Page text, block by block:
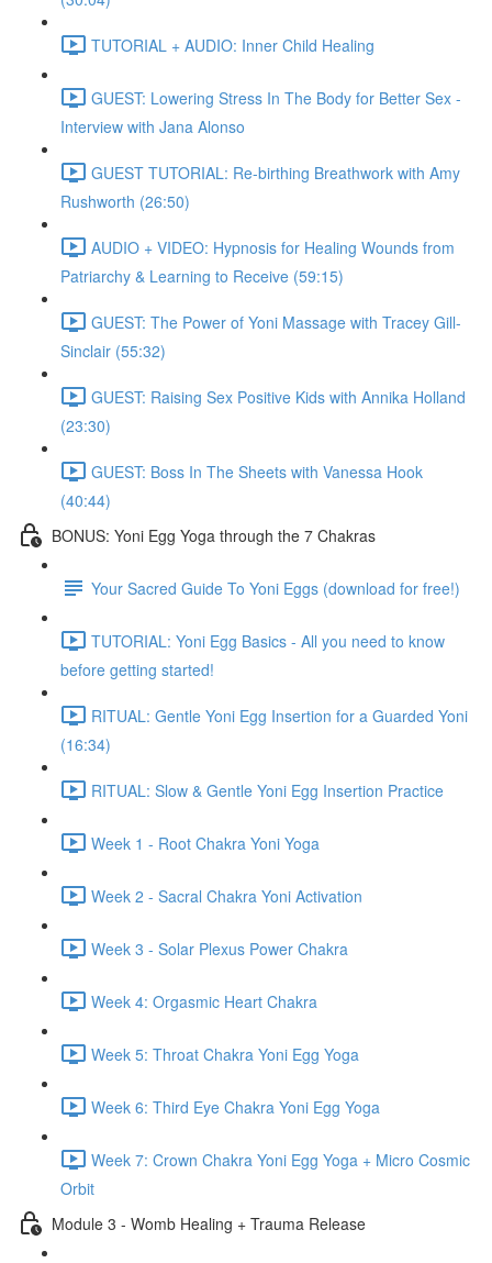
TUTORIAL + AUDIO: Inner Child Healing
GUEST: Lowering Stress In The Body for Better Sex -
Interview with Jana Alonso
GUEST TUTORIAL: Re-birthing Breathwork with Amy
Rushworth (26:50)
AUDIO + VIDEO: Hypnosis for Healing Wounds from
Patriarchy & Learning to Receive (59:15)
GUEST: The Power of Yoni Massage with Tracey Gill-
Sinclair (55:32)
GUEST: Raising Sex Positive Kids with Annika Holland
(23:30)
GUEST: Boss In The Sheets with Vanessa Hook
(40:44)
BONUS: Yoni Egg Yoga through the 7 Chakras
Your Sacred Guide To Yoni Eggs (download for free!)
TUTORIAL: Yoni Egg Basics - All you need to know
before getting started!
RITUAL: Gentle Yoni Egg Insertion for a Guarded Yoni
(16:34)
RITUAL: Slow & Gentle Yoni Egg Insertion Practice
Week 1 - Root Chakra Yoni Yoga
Week 2 - Sacral Chakra Yoni Activation
Week 3 - Solar Plexus Power Chakra
Week 4: Orgasmic Heart Chakra
Week 5: Throat Chakra Yoni Egg Yoga
Week 6: Third Eye Chakra Yoni Egg Yoga
Week 7: Crown Chakra Yoni Egg Yoga + Micro Cosmic
Orbit
Module 3 - Womb Healing + Trauma Release